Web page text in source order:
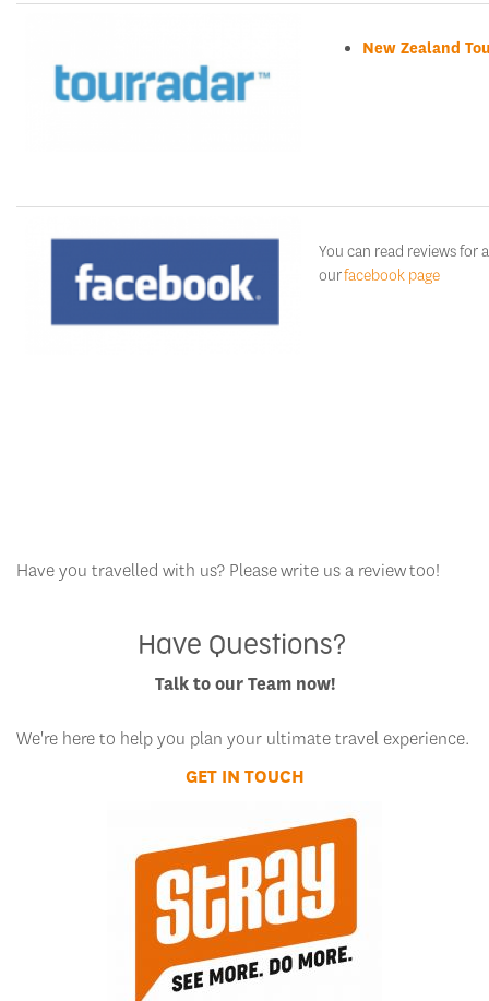
New Zealand
You can read reviews for
ourfacebook page
Have you travelled with us? Please write us a review too!
Have Questions?
Talk to our Team now!
We're here to help you plan your ultimate travel experience.
GET IN TOUCH